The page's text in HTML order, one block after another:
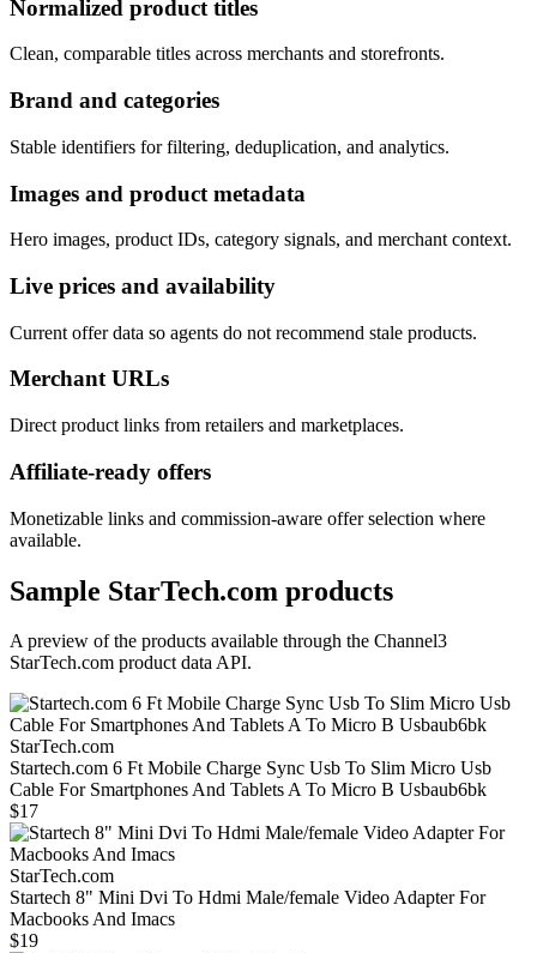
Normalized product titles
Clean, comparable titles across merchants and storefronts.
Brand and categories
Stable identifiers for filtering, deduplication, and analytics.
Images and product metadata
Hero images, product IDs, category signals, and merchant context.
Live prices and availability
Current offer data so agents do not recommend stale products.
Merchant URLs
Direct product links from retailers and marketplaces.
Affiliate-ready offers
Monetizable links and commission-aware offer selection where
available.
Sample StarTech.com products
A preview of the products available through the Channel3
StarTech.com product data API.
StarTech.com
Startech.com 6 Ft Mobile Charge Sync Usb To Slim Micro Usb
Cable For Smartphones And Tablets A To Micro B Usbaub6bk
$17
StarTech.com
Startech 8" Mini Dvi To Hdmi Male/female Video Adapter For
Macbooks And Imacs
$19